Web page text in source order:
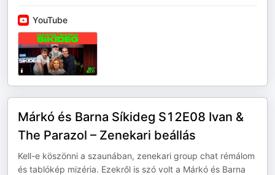
YouTube
Márkó és Barna Síkideg S12E08 Ivan &
The Parazol – Zenekari beállás
Kell-e köszönni a szaunában, zenekari group chat rémálom
és tablókép mizéria. Ezekről is szó volt a Márkó és Barna